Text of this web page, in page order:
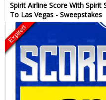
Spirit Airline Score With Spirit
To Las Vegas - Sweepstakes
Expired